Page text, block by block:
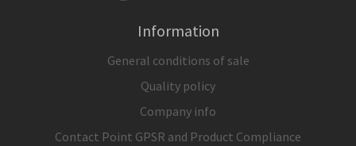
Information
General conditions of sale
Quality policy
Company info
Contact Point GPSR and Product Compliance